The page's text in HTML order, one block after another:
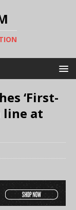
‘First-
line at